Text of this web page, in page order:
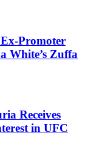
Promoter
White’s Zuffa
Receives
in UFC